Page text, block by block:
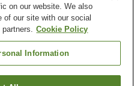
Spa / Beauty salon
Lounge
on our website. We also
of our site with our social
Cookie Policy
Information